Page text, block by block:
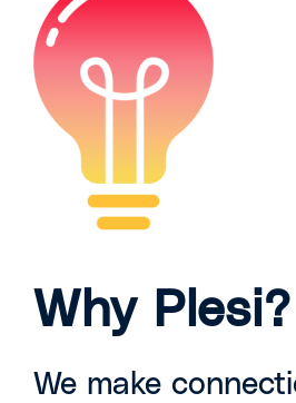
Why Plesi?
We make